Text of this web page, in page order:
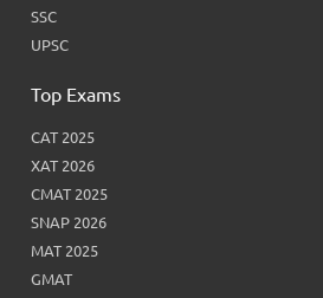
SSC
UPSC
Top Exams
CAT 2025
XAT 2026
CMAT 2025
SNAP 2026
MAT 2025
GMAT